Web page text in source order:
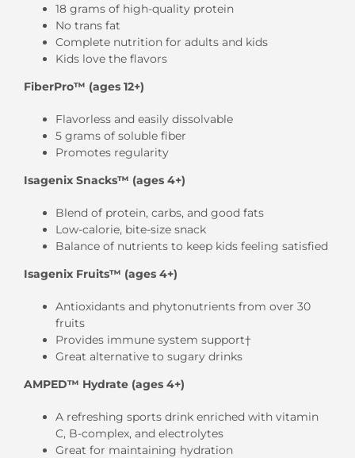
18 grams of high-quality protein
No trans fat
Complete nutrition for adults and kids
Kids love the flavors
FiberPro™ (ages 12+)
Flavorless and easily dissolvable
5 grams of soluble fiber
Promotes regularity
Isagenix Snacks™ (ages 4+)
Blend of protein, carbs, and good fats
Low-calorie, bite-size snack
Balance of nutrients to keep kids feeling satisfied
Isagenix Fruits™ (ages 4+)
Antioxidants and phytonutrients from over 30
fruits
Provides immune system support†
Great alternative to sugary drinks
AMPED™ Hydrate (ages 4+)
A refreshing sports drink enriched with vitamin
C, B-complex, and electrolytes
Great for maintaining hydration